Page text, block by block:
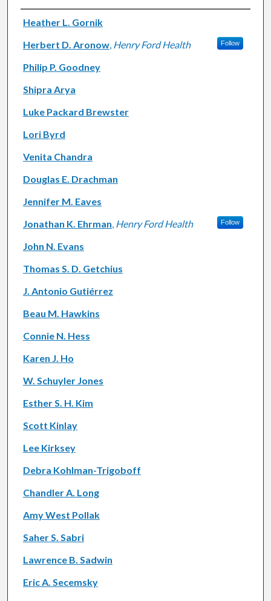
Authors
Heather L. Gornik
Herbert D. Aronow, Henry Ford Health Follow
Philip P. Goodney
Shipra Arya
Luke Packard Brewster
Lori Byrd
Venita Chandra
Douglas E. Drachman
Jennifer M. Eaves
Jonathan K. Ehrman, Henry Ford Health Follow
John N. Evans
Thomas S. D. Getchius
J. Antonio Gutiérrez
Beau M. Hawkins
Connie N. Hess
Karen J. Ho
W. Schuyler Jones
Esther S. H. Kim
Scott Kinlay
Lee Kirksey
Debra Kohlman-Trigoboff
Chandler A. Long
Amy West Pollak
Saher S. Sabri
Lawrence B. Sadwin
Eric A. Secemsky